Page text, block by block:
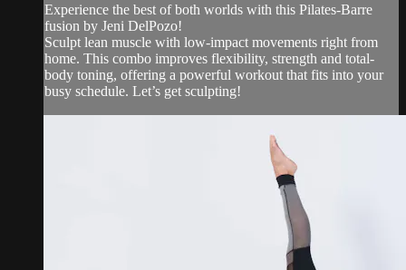
Experience the best of both worlds with this Pilates-Barre
fusion by Jeni DelPozo!
Sculpt lean muscle with low-impact movements right from
home. This combo improves flexibility, strength and total-
body toning, offering a powerful workout that fits into your
busy schedule. Let’s get sculpting!